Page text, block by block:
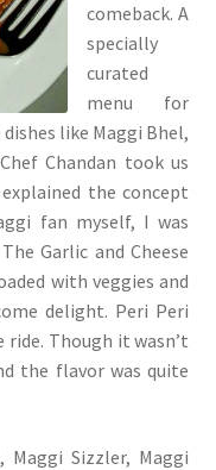
comeback. A
specially
curated
menu for
like Maggi Bhel,
Chandan took us
the concept
fan myself, I was
Garlic and Cheese
with veggies and
delight. Peri Peri
ride. Though it wasn’t
the flavor was quite
Maggi Sizzler, Maggi